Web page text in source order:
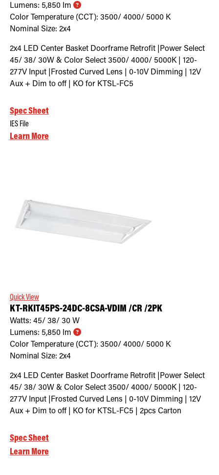
Lumens: 5,850 lm
Color Temperature (CCT): 3500/ 4000/ 5000 K
Nominal Size: 2x4
2x4 LED Center Basket Doorframe Retrofit |Power Select
45/ 38/ 30W & Color Select 3500/ 4000/ 5000K | 120-
277V Input |Frosted Curved Lens | 0-10V Dimming | 12V
Aux + Dim to off | KO for KTSL-FC5
Spec Sheet
IES File
Learn More
Quick View
KT-RKIT45PS-24DC-8CSA-VDIM /CR /2PK
Watts: 45/ 38/ 30 W
Lumens: 5,850 lm
Color Temperature (CCT): 3500/ 4000/ 5000 K
Nominal Size: 2x4
2x4 LED Center Basket Doorframe Retrofit |Power Select
45/ 38/ 30W & Color Select 3500/ 4000/ 5000K | 120-
277V Input |Frosted Curved Lens | 0-10V Dimming | 12V
Aux + Dim to off | KO for KTSL-FC5 | 2pcs Carton
Spec Sheet
Learn More